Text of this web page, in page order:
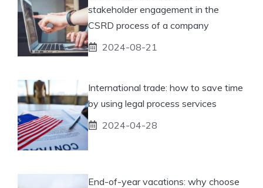
stakeholder engagement in the
CSRD process of a company
2024-08-21
International trade: how to save time
by using legal process services
2024-04-28
End-of-year vacations: why choose